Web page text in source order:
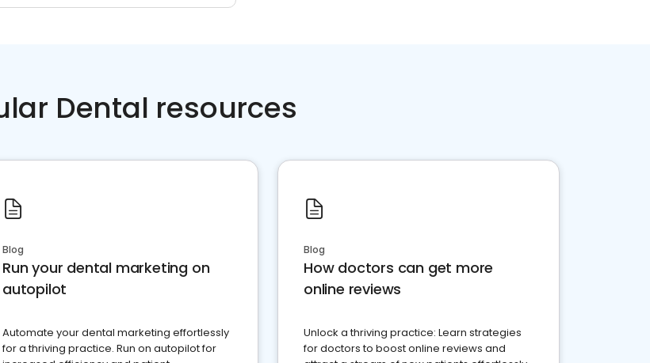
Dental resources
Blog
Run your dental marketing on
autopilot
Automate your dental marketing effortlessly
for a thriving practice. Run on autopilot for
Blog
How doctors can get more
online reviews
Unlock a thriving practice: Learn strategies
for doctors to boost online reviews and